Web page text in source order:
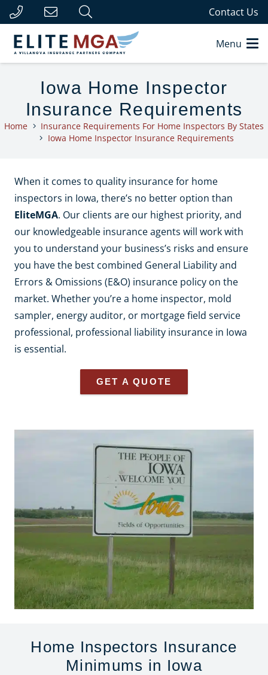
Contact Us
Menu
Iowa Home Inspector
Insurance Requirements
Home
Insurance Requirements For Home Inspectors By States
Iowa Home Inspector Insurance Requirements
When it comes to quality insurance for home
inspectors in Iowa, there’s no better option than
EliteMGA. Our clients are our highest priority, and
our knowledgeable insurance agents will work with
you to understand your business’s risks and ensure
you have the best combined General Liability and
Errors & Omissions (E&O) insurance policy on the
market. Whether you’re a home inspector, mold
sampler, energy auditor, or mortgage field service
professional, professional liability insurance in Iowa
is essential.
GET A QUOTE
Home Inspectors Insurance
Minimums in Iowa